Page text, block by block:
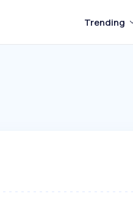
Trending